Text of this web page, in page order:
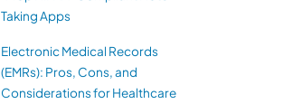
Taking Apps
Electronic Medical Records
(EMRs): Pros, Cons, and
Considerations for Healthcare